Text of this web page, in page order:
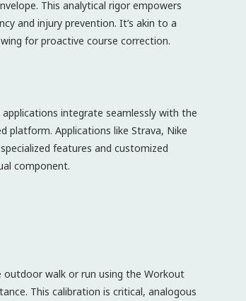
This analytical rigor empowers
and injury prevention. It’s akin to a
for proactive course correction.
integrate seamlessly with the
platform. Applications like Strava, Nike
features and customized
component.
outdoor walk or run using the Workout
This calibration is critical, analogous